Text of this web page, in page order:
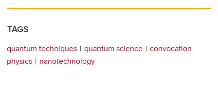
TAGS
quantum techniques quantum science
convocation
physics
nanotechnology